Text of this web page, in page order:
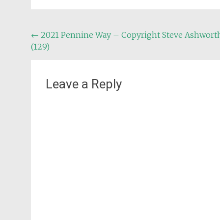
Post
navigation
← 2021 Pennine Way – Copyright Steve
(129)
Leave a Reply